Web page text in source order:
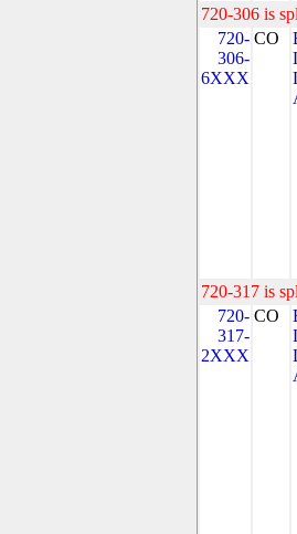
720-306 is
720-
306-
6XXX
CO
720-317 is
720-
317-
2XXX
CO